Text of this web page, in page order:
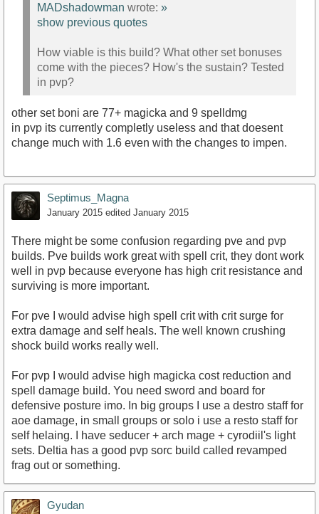
MADshadowman wrote: »
show previous quotes
How viable is this build? What other set bonuses
come with the pieces? How's the sustain? Tested
in pvp?
other set boni are 77+ magicka and 9 spelldmg
in pvp its currently completly useless and that doesent
change much with 1.6 even with the changes to impen.
Septimus_Magna
January 2015 edited January 2015
There might be some confusion regarding pve and pvp
builds. Pve builds work great with spell crit, they dont work
well in pvp because everyone has high crit resistance and
surviving is more important.
For pve I would advise high spell crit with crit surge for
extra damage and self heals. The well known crushing
shock build works really well.
For pvp I would advise high magicka cost reduction and
spell damage build. You need sword and board for
defensive posture imo. In big groups I use a destro staff for
aoe damage, in small groups or solo i use a resto staff for
self helaing. I have seducer + arch mage + cyrodiil's light
sets. Deltia has a good pvp sorc build called revamped
frag out or something.
Gyudan